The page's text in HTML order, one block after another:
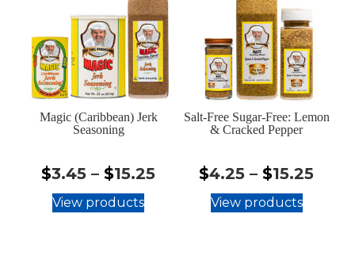
Magic (Caribbean) Jerk
Seasoning
$3.45 – $15.25$3.45
View products
Salt-Free Sugar-Free: Lemon
& Cracked Pepper
$4.25 – $15.25
View products